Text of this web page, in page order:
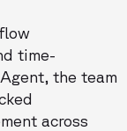
time-
the team
across